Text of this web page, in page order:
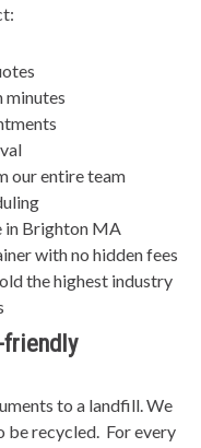
minutes
our entire team
in Brighton MA
with no hidden fees
the highest industry
friendly
to a landfill. We
be recycled. For every